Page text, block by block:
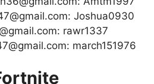
Joshua0930
rawr1337
march151976